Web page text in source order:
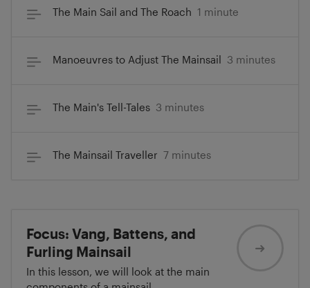
The Main Sail and The Roach 1 minute
Manoeuvres to Adjust The Mainsail 3 minutes
The Main's Tell-Tales 3 minutes
The Mainsail Traveller 7 minutes
Focus: Vang, Battens, and
Furling Mainsail
In this lesson, we will look at the main